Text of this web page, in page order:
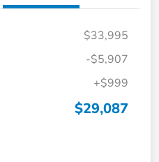
$33,995
-$5,907
+$999
$29,087